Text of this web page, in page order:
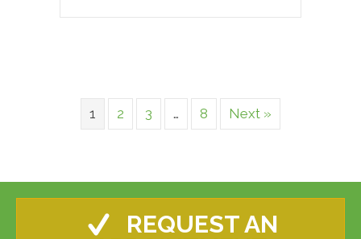
1 2 3 … 8 Next »
REQUEST AN